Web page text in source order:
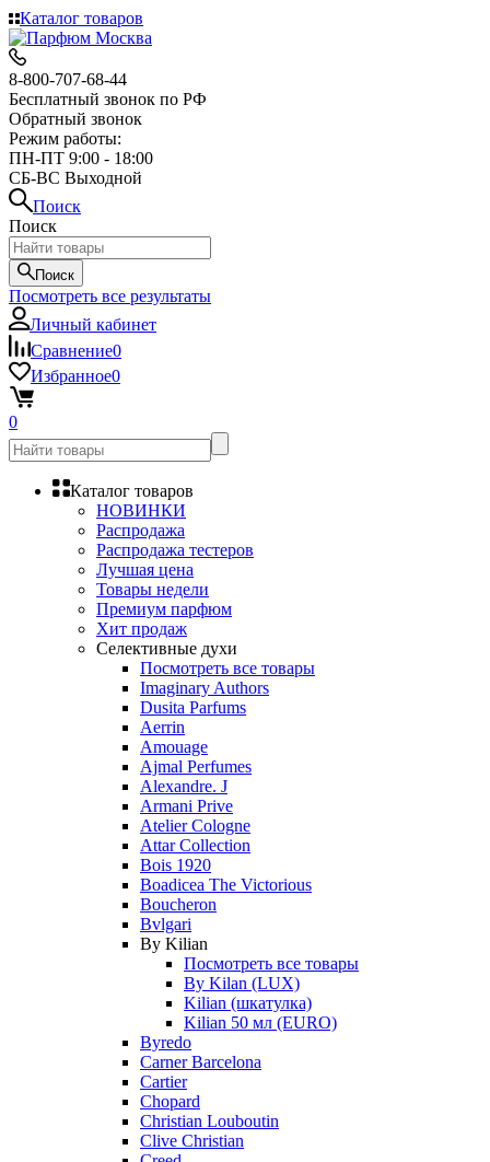
Каталог товаров
8-800-707-68-44
Бесплатный звонок по РФ
Обратный звонок
Режим работы:
ПН-ПТ 9:00 - 18:00
СБ-ВС Выходной
Поиск
Поиск
Поиск
Посмотреть все результаты
Личный кабинет
Сравнение0
Избранное0
0
Каталог товаров
НОВИНКИ
Распродажа
Распродажа тестеров
Лучшая цена
Товары недели
Премиум парфюм
Хит продаж
Селективные духи
Посмотреть все товары
Imaginary Authors
Dusita Parfums
Aerrin
Amouage
Ajmal Perfumes
Alexandre. J
Armani Prive
Atelier Cologne
Attar Collection
Bois 1920
Boadicea The Victorious
Boucheron
Bvlgari
By Kilian
Посмотреть все товары
By Kilan (LUX)
Kilian (шкатулка)
Kilian 50 мл (EURO)
Byredo
Carner Barcelona
Cartier
Chopard
Christian Louboutin
Clive Christian